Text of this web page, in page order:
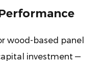
wood-based panel
investment —